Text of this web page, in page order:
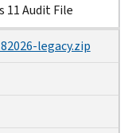
11 Audit File
legacy.zip